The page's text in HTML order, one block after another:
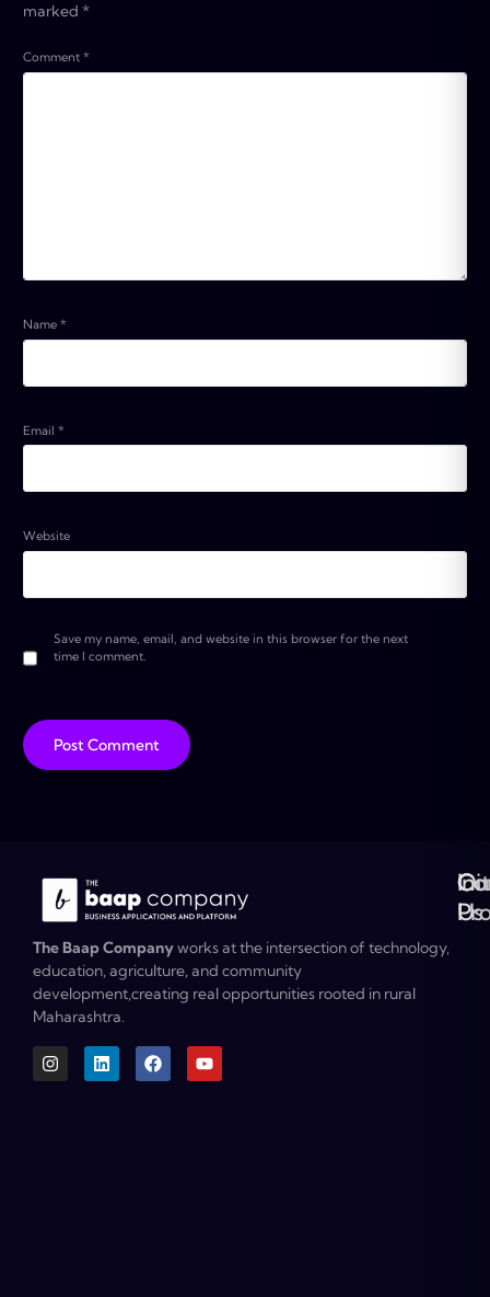
marked*
Comment*
Name*
Email*
Website
Save my name, email, and website in this browser for the next
time I comment.
The Baap Companyworks at the intersection of technology,
education, agriculture, and community
development,creating real opportunities rooted in rural
Maharashtra.
Us